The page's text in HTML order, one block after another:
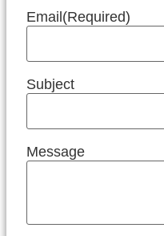
Email(Required)
Subject
Message